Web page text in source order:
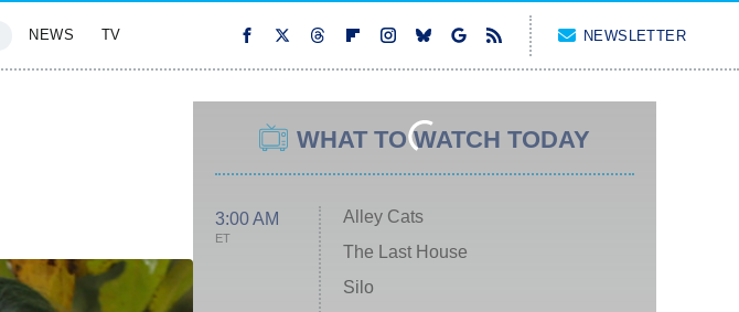
NEWS TV NEWSLETTER
WHAT TO WATCH TODAY
3:00 AM
ET
Alley Cats
The Last House
Silo